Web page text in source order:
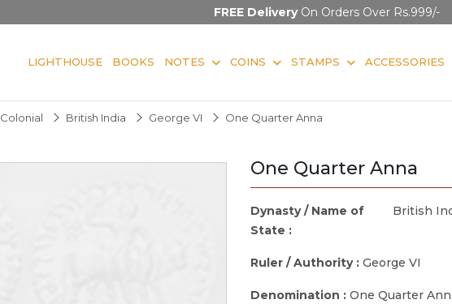
FREE DeliveryOn Orders Over Rs.999/-
LIGHTHOUSE BOOKS NOTES COINS STAMPS ACCESSORIES
Colonial British India George VI One Quarter Anna
One Quarter Anna
Dynasty / Name of
State :
British
Ruler / Authority : George VI
Denomination : One Quarter